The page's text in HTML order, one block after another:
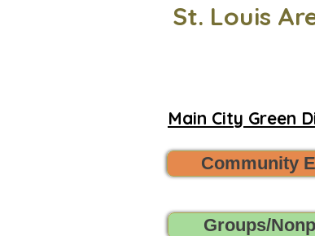
St. Louis
Main City Green
Community
Groups/